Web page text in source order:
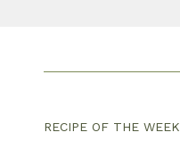
RECIPE OF THE WEEK